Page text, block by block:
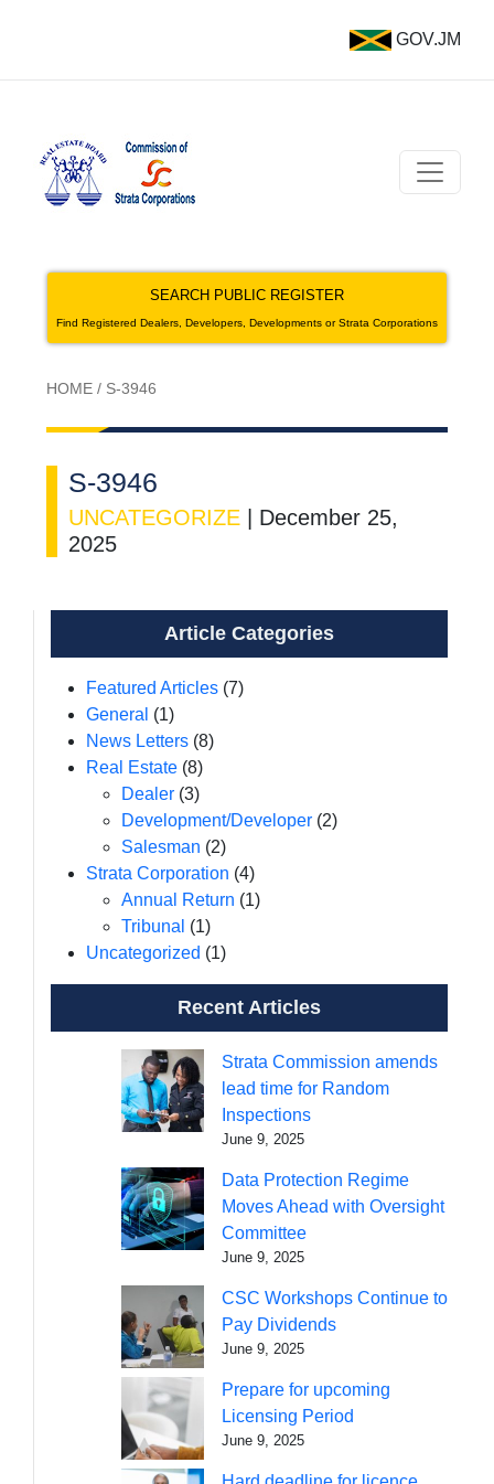
GOV.JM
SEARCH PUBLIC REGISTER
Find Registered Dealers, Developers, Developments or Strata Corporations
HOME / S-3946
S-3946
UNCATEGORIZE
December 25,
2025
Article Categories
Featured Articles (7)
General (1)
News Letters (8)
Real Estate (8)
Dealer (3)
Development/Developer (2)
Salesman (2)
Strata Corporation (4)
Annual Return (1)
Tribunal (1)
Uncategorized (1)
Recent Articles
Strata Commission amends
lead time for Random
Inspections
June 9, 2025
Data Protection Regime
Moves Ahead with Oversight
Committee
June 9, 2025
CSC Workshops Continue to
Pay Dividends
June 9, 2025
Prepare for upcoming
Licensing Period
June 9, 2025